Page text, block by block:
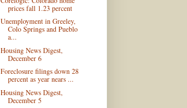
prices fall 1.23 percent
Unemployment in Greeley,
Colo Springs and Pueblo
a...
Housing News Digest,
December 6
Foreclosure filings down 28
percent as year nears ...
Housing News Digest,
December 5